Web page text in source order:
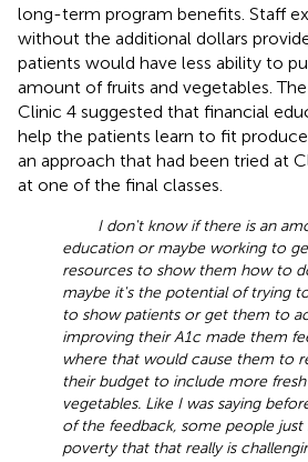
long-term program benefits. Staff
without the additional dollars
patients would have less ability to
amount of fruits and vegetables.
Clinic 4 suggested that financial
help the patients learn to fit
an approach that had been tried at
at one of the final classes.
I don't know if there is an
education or maybe working to
resources to show them how to
maybe it's the potential of trying
to show patients or get them to
improving their A1c made them
where that would cause them to
their budget to include more
vegetables. Like I was saying
of the feedback, some people just
poverty that that really is